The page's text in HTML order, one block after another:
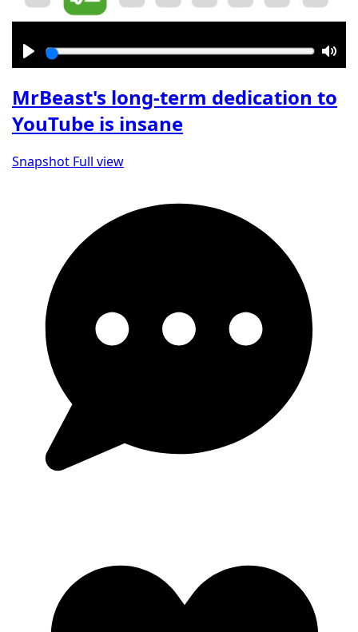
Play
MrBeast's long-term dedication to
YouTube is insane
Snapshot Full view